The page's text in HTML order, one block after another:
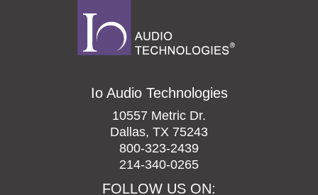
Io Audio Technologies
10557 Metric Dr.
Dallas, TX 75243
800-323-2439
214-340-0265
FOLLOW US ON: